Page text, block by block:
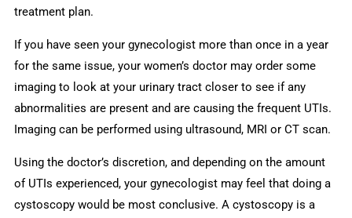
treatment plan.
If you have seen your gynecologist more than once in a year
for the same issue, your women’s doctor may order some
imaging to look at your urinary tract closer to see if any
abnormalities are present and are causing the frequent UTIs.
Imaging can be performed using ultrasound, MRI or CT scan.
Using the doctor’s discretion, and depending on the amount
of UTIs experienced, your gynecologist may feel that doing a
cystoscopy would be most conclusive. A cystoscopy is a